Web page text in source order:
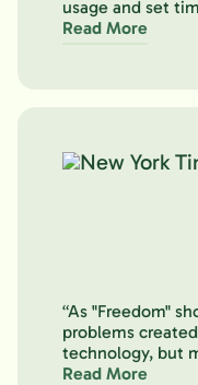
usage and set
Read More
“As "Freedom"
problems
technology, but
Read More